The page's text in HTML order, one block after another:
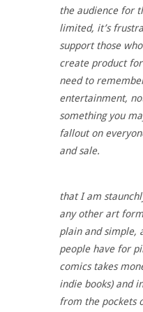
the audience for
limited, it’s
support those
create product
need to
entertainment,
something you
fallout on
and sale.
that I am
any other art
plain and simple,
people have for
comics takes
indie books) and
from the pockets